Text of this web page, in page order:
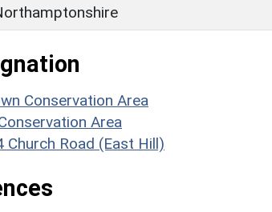
Conservation Area
Area
Road (East Hill)